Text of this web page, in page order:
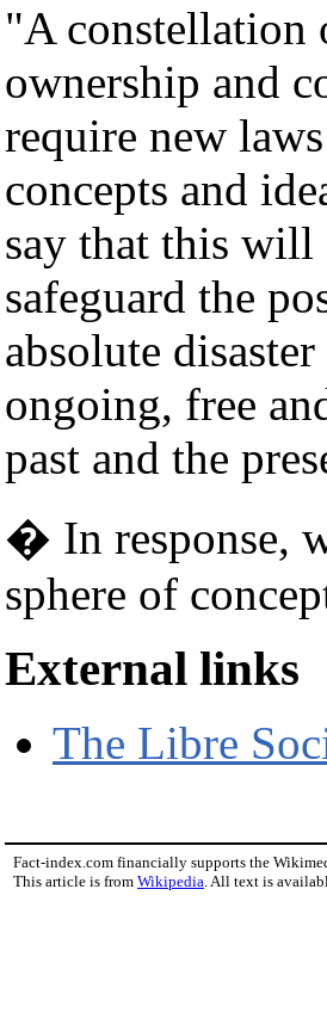
"A constellation
ownership and
require new
concepts and
say that this will
safeguard the
absolute
ongoing, free
past and the
� In response,
sphere of
External links
The Libre
Fact-index.com financially supports the
This article is from Wikipedia. All text is